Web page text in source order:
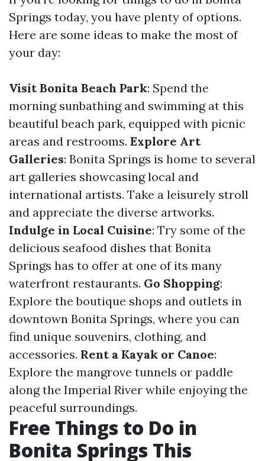
Springs today, you have plenty of options.
Here are some ideas to make the most of
your day:
Visit Bonita Beach Park: Spend the
morning sunbathing and swimming at this
beautiful beach park, equipped with picnic
areas and restrooms. Explore Art
Galleries: Bonita Springs is home to several
art galleries showcasing local and
international artists. Take a leisurely stroll
and appreciate the diverse artworks.
Indulge in Local Cuisine: Try some of the
delicious seafood dishes that Bonita
Springs has to offer at one of its many
waterfront restaurants. Go Shopping:
Explore the boutique shops and outlets in
downtown Bonita Springs, where you can
find unique souvenirs, clothing, and
accessories. Rent a Kayak or Canoe:
Explore the mangrove tunnels or paddle
along the Imperial River while enjoying the
peaceful surroundings.
Free Things to Do in
Bonita Springs This